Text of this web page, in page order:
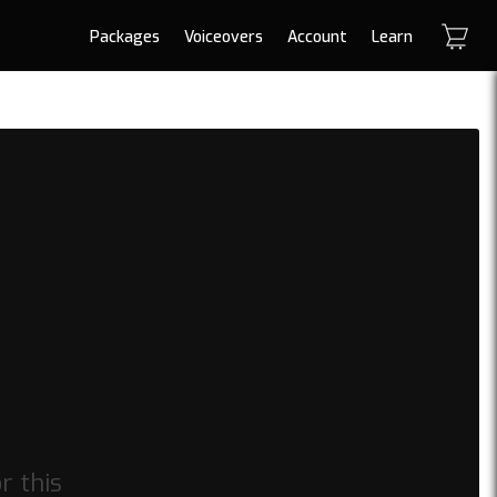
Packages Voiceovers Account Learn
this